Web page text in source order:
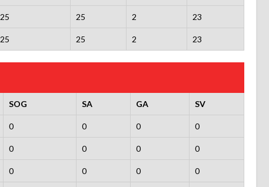
25 25 2 23
25 25 2 23
SOG SA GA SV
0 0 0 0
0 0 0 0
0 0 0 0